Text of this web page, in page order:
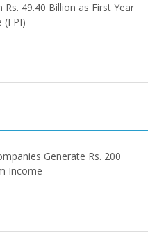
Rs. 49.40 Billion as First Year
(FPI)
Generate Rs. 200
Income